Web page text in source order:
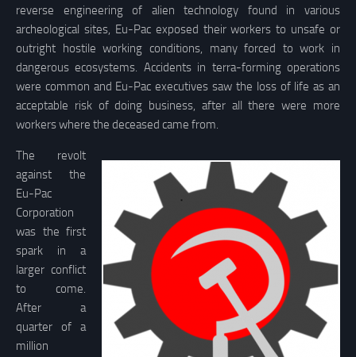
reverse engineering of alien technology found in various
archeological sites, Eu-Pac exposed their workers to unsafe or
outright hostile working conditions, many forced to work in
dangerous ecosystems. Accidents in terra-forming operations
were common and Eu-Pac executives saw the loss of life as an
acceptable risk of doing business, after all there were more
workers where the deceased came from.
The revolt
against the
Eu-Pac
Corporation
was the first
spark in a
larger conflict
to come.
After a
quarter of a
million